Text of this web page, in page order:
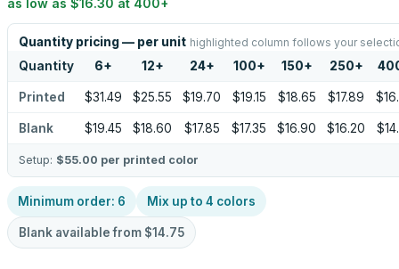
as low as $16.30 at 400+
Quantity pricing — per unit highlighted column follows your
Quantity 6+ 12+ 24+ 100+ 150+ 250+
Printed $31.49 $25.55 $19.70 $19.15 $18.65 $17.89
Blank $19.45 $18.60 $17.85 $17.35 $16.90 $16.20
Setup: $55.00 per printed color
Minimum order: 6 Mix up to 4 colors
Blank available from $14.75